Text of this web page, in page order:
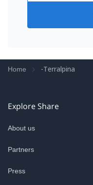
Home -Terralpina
Explore Share
About us
Partners
Press